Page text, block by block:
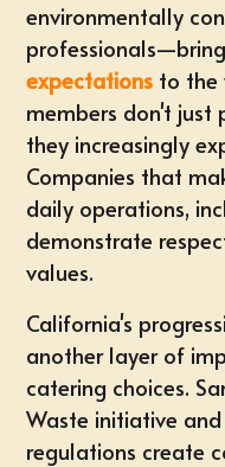
environmentally
expectations to the
members don't just
they increasingly
Companies that
daily operations,
demonstrate
values.
California's
another layer of
catering choices.
Waste initiative
regulations create